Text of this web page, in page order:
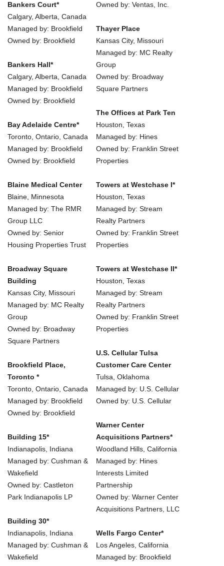
Bankers Court*
Calgary, Alberta, Canada
Managed by: Brookfield
Owned by: Brookfield
Bankers Hall*
Calgary, Alberta, Canada
Managed by: Brookfield
Owned by: Brookfield
Bay Adelaide Centre*
Toronto, Ontario, Canada
Managed by: Brookfield
Owned by: Brookfield
Blaine Medical Center
Blaine, Minnesota
Managed by: The RMR
Group LLC
Owned by: Senior
Housing Properties Trust
Broadway Square
Building
Kansas City, Missouri
Managed by: MC Realty
Group
Owned by: Broadway
Square Partners
Brookfield Place,
Toronto *
Toronto, Ontario, Canada
Managed by: Brookfield
Owned by: Brookfield
Building 15*
Indianapolis, Indiana
Managed by: Cushman &
Wakefield
Owned by: Castleton
Park Indianapolis LP
Building 30*
Indianapolis, Indiana
Managed by: Cushman &
Wakefield
Owned by: Ventas, Inc.
Thayer Place
Kansas City, Missouri
Managed by: MC Realty
Group
Owned by: Broadway
Square Partners
The Offices at Park Ten
Houston, Texas
Managed by: Hines
Owned by: Franklin Street
Properties
Towers at Westchase I*
Houston, Texas
Managed by: Stream
Realty Partners
Owned by: Franklin Street
Properties
Towers at Westchase II*
Houston, Texas
Managed by: Stream
Realty Partners
Owned by: Franklin Street
Properties
U.S. Cellular Tulsa
Customer Care Center
Tulsa, Oklahoma
Managed by: U.S. Cellular
Owned by: U.S. Cellular
Warner Center
Acquisitions Partners*
Woodland Hills, California
Managed by: Hines
Interests Limited
Partnership
Owned by: Warner Center
Acquisitions Partners, LLC
Wells Fargo Center*
Los Angeles, California
Managed by: Brookfield